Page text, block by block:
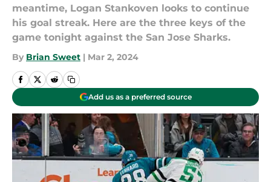
meantime, Logan Stankoven looks to continue
his goal streak. Here are the three keys of the
game tonight against the San Jose Sharks.
By Brian Sweet | Mar 2, 2024
Add us as a preferred source